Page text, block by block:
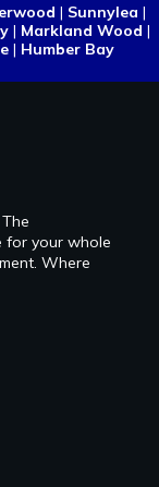
| Sunnylea |
| Markland Wood |
| Humber Bay
for your whole
Where